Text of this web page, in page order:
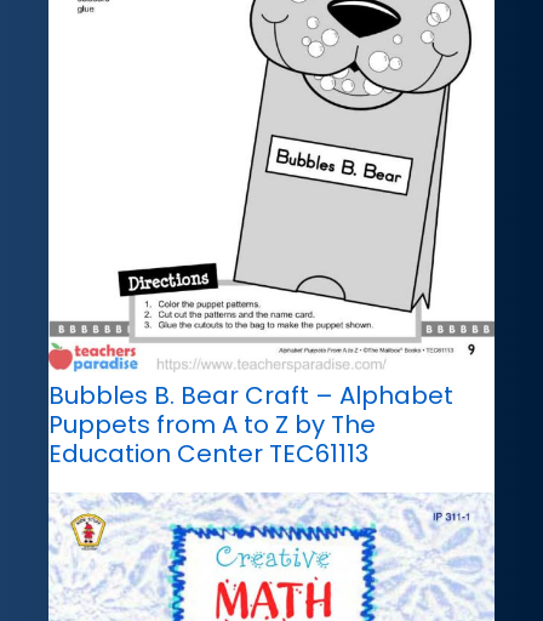
Bubbles B. Bear Craft – Alphabet
Puppets from A to Z by The
Education Center TEC61113